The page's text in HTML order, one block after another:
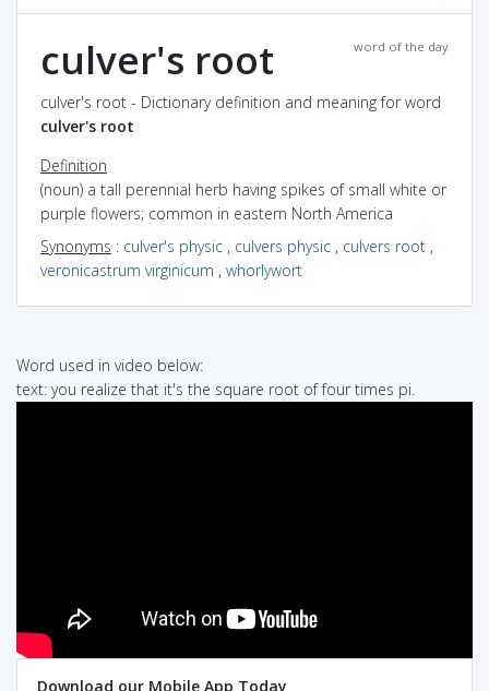
word of the day
culver's root
culver's root - Dictionary definition and meaning for word
culver's root
Definition
(noun) a tall perennial herb having spikes of small white or
purple flowers; common in eastern North America
Synonyms : culver's physic , culvers physic , culvers root ,
veronicastrum virginicum , whorlywort
Word used in video below:
text: you realize that it's the square root of four times pi.
Download our Mobile App Today